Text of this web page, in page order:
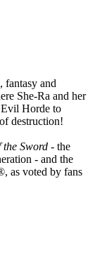
fantasy and
She-Ra and her
Horde to
destruction!
the Sword - the
- and the
as voted by fans